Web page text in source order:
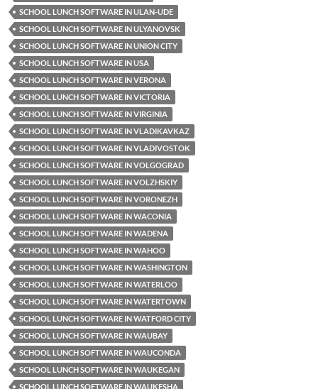
SCHOOL LUNCH SOFTWARE IN ULAN-UDE
SCHOOL LUNCH SOFTWARE IN ULYANOVSK
SCHOOL LUNCH SOFTWARE IN UNION CITY
SCHOOL LUNCH SOFTWARE IN USA
SCHOOL LUNCH SOFTWARE IN VERONA
SCHOOL LUNCH SOFTWARE IN VICTORIA
SCHOOL LUNCH SOFTWARE IN VIRGINIA
SCHOOL LUNCH SOFTWARE IN VLADIKAVKAZ
SCHOOL LUNCH SOFTWARE IN VLADIVOSTOK
SCHOOL LUNCH SOFTWARE IN VOLGOGRAD
SCHOOL LUNCH SOFTWARE IN VOLZHSKIY
SCHOOL LUNCH SOFTWARE IN VORONEZH
SCHOOL LUNCH SOFTWARE IN WACONIA
SCHOOL LUNCH SOFTWARE IN WADENA
SCHOOL LUNCH SOFTWARE IN WAHOO
SCHOOL LUNCH SOFTWARE IN WASHINGTON
SCHOOL LUNCH SOFTWARE IN WATERLOO
SCHOOL LUNCH SOFTWARE IN WATERTOWN
SCHOOL LUNCH SOFTWARE IN WATFORD CITY
SCHOOL LUNCH SOFTWARE IN WAUBAY
SCHOOL LUNCH SOFTWARE IN WAUCONDA
SCHOOL LUNCH SOFTWARE IN WAUKEGAN
SCHOOL LUNCH SOFTWARE IN WAUKESHA